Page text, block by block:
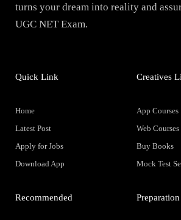
turns your dream into reality and
UGC NET Exam.
Quick Link
Home
Latest Post
Apply for Jobs
Download App
Creatives
App Courses
Web Courses
Buy Books
Mock Test
Recommended